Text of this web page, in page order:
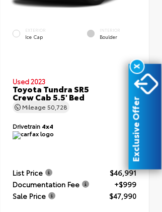
EXTERIOR
Ice Cap
INTERIOR
Boulder
Used 2023
Toyota Tundra SR5
Crew Cab 5.5' Bed
Mileage 50,728
Drivetrain 4x4
List Price
$46,991
Documentation Fee
+$999
Sale Price
$47,990
X
Exclusive Offer